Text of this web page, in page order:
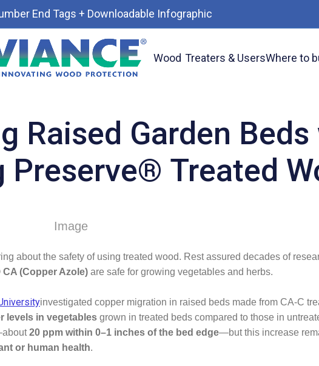
End Tags + Downloadable Infographic
Wood Treaters & UsersWhere to
Preserve® Treated Wood.
Raised Garden
Preserve® Treated
about the safety of using treated wood. Rest assured decades of
CA (Copper Azole) are safe for growing vegetables and herbs.
investigated copper migration in raised beds made from CA-C
levels in vegetables grown in treated beds compared to those in
20 ppm within 0–1 inches of the bed edge—but this increase
or human health.